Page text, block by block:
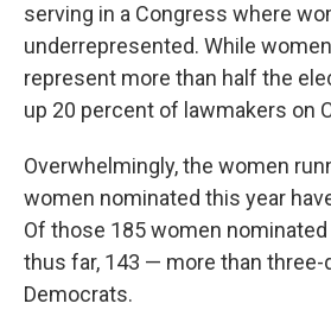
serving in a Congress where
underrepresented. While
represent more than half the
up 20 percent of lawmakers on
Overwhelmingly, the women
women nominated this year
Of those 185 women
thus far, 143 — more than
Democrats.